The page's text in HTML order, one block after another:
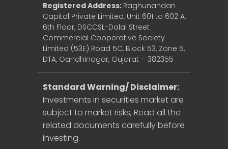
Registered Address: Raghunandan
Capital Private Limited, Unit 601 to 602 A,
6th Floor, DSCCSL-Dalal Street
Commercial Cooperative Society
Limited (53E) Road 5C, Block 53, Zone 5,
DTA, Gandhinagar, Gujarat – 382355
Standard Warning/ Disclaimer:
Investments in securities market are
subject to market risks, Read all the
related documents carefully before
investing.